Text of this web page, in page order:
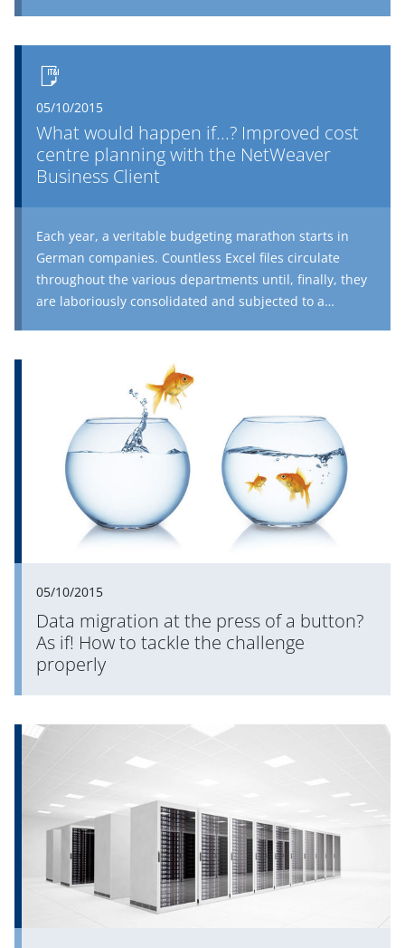
task of transferring the data to Excel and analysing the
another frequent source of errors, and constant
comparison is required.
05/10/2015
What would happen if...? Improved cost
centre planning with the NetWeaver
Business Client
Each year, a veritable budgeting marathon starts in
German companies. Countless Excel files circulate
throughout the various departments until, finally, they
are laboriously consolidated and subjected to a
individual cost centres in the coming periods, and is
therefore an essential prerequisite for standard
05/10/2015
Data migration at the press of a button?
As if! How to tackle the challenge
properly